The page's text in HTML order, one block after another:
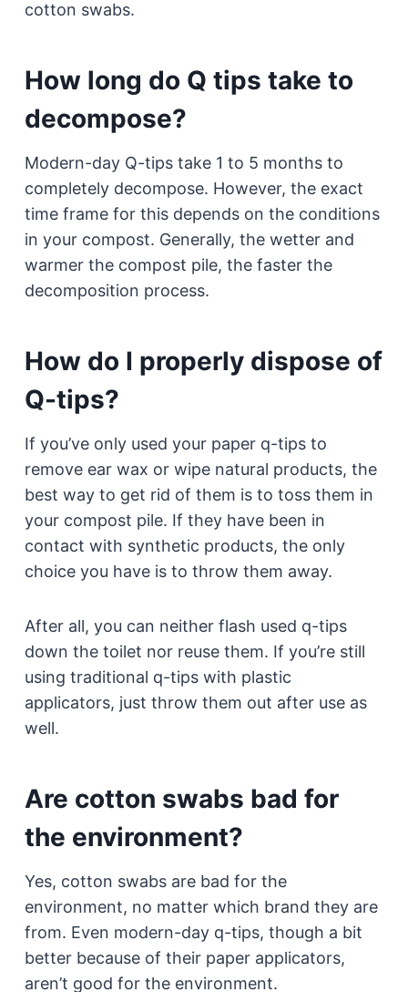
cotton swabs.
How long do Q tips take to
decompose?
Modern-day Q-tips take 1 to 5 months to
completely decompose. However, the exact
time frame for this depends on the conditions
in your compost. Generally, the wetter and
warmer the compost pile, the faster the
decomposition process.
How do I properly dispose of
Q-tips?
If you’ve only used your paper q-tips to
remove ear wax or wipe natural products, the
best way to get rid of them is to toss them in
your compost pile. If they have been in
contact with synthetic products, the only
choice you have is to throw them away.
After all, you can neither flash used q-tips
down the toilet nor reuse them. If you’re still
using traditional q-tips with plastic
applicators, just throw them out after use as
well.
Are cotton swabs bad for
the environment?
Yes, cotton swabs are bad for the
environment, no matter which brand they are
from. Even modern-day q-tips, though a bit
better because of their paper applicators,
aren’t good for the environment.